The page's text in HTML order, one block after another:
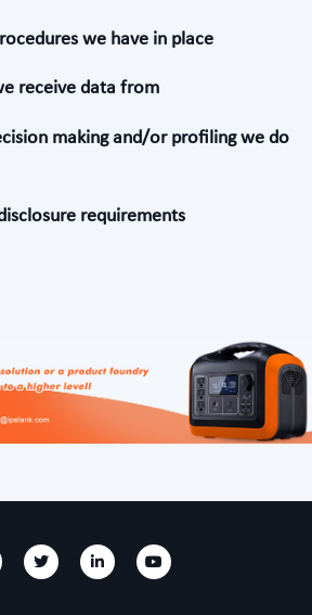
we have in place
receive data from
making and/or profiling we do
requirements